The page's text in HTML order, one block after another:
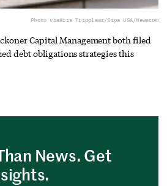
Photo viaKris Tripplaar/Sipa USA/Newscom
Capital Management both filed
debt obligations strategies this
News. Get